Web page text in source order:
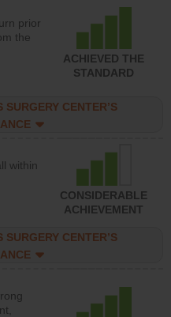
prior
the
ACHIEVED THE
STANDARD
CENTER’S
within
CONSIDERABLE
ACHIEVEMENT
CENTER’S